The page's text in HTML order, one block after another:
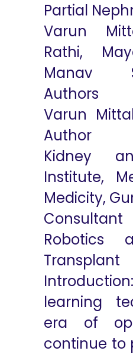
Partial
Varun
Rathi,
Manav
Authors
Varun
Author
Kidney
Institute,
Medicity,
Robotics
Transplant
learning
era of
continue to